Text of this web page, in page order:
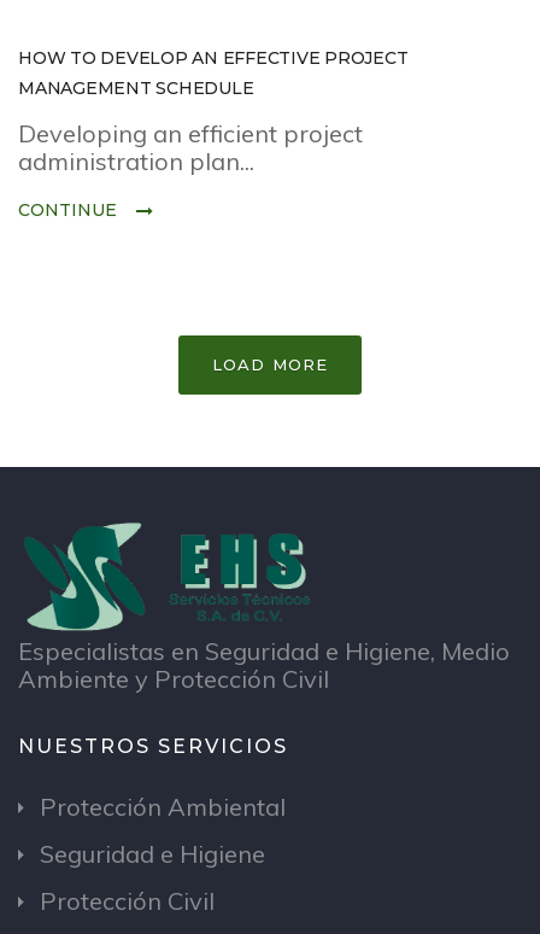
HOW TO DEVELOP AN EFFECTIVE PROJECT
MANAGEMENT SCHEDULE
Developing an efficient project
administration plan...
CONTINUE
LOAD MORE
Especialistas en Seguridad e Higiene, Medio
Ambiente y Protección Civil
NUESTROS SERVICIOS
Protección Ambiental
Seguridad e Higiene
Protección Civil